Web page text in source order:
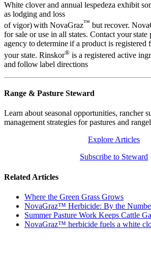
White clover and annual lespedeza exhibit
as lodging and loss
of vigor) with NovaGraz™ but recover.
for sale or use in all states. Contact your
agency to determine if a product is registered
your state. Rinskor® is a registered active
and follow label directions
Range & Pasture Steward
Learn about seasonal opportunities, rancher
management strategies for pastures and
Explore Articles
Subscribe to Steward
Related Articles
Where the Green Grass Grows
NovaGraz™ Herbicide: By the
Summer Pasture Work Keeps Cattle
NovaGraz™ herbicide fuels a white